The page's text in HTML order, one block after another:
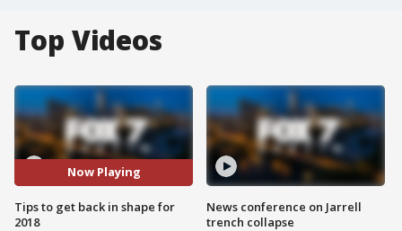
Top Videos
Now Playing
Tips to get back in shape for
2018
News conference on Jarrell
trench collapse